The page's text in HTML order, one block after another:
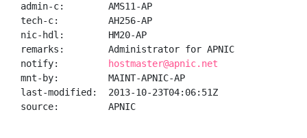
admin-c:        AMS11-AP
tech-c:         AH256-AP
nic-hdl:        HM20-AP
remarks:        Administrator for APNIC
notify:
hostmaster@apnic.net
mnt-by:         MAINT-APNIC-AP
last-modified:  2013-10-23T04:06:51Z
source:         APNIC